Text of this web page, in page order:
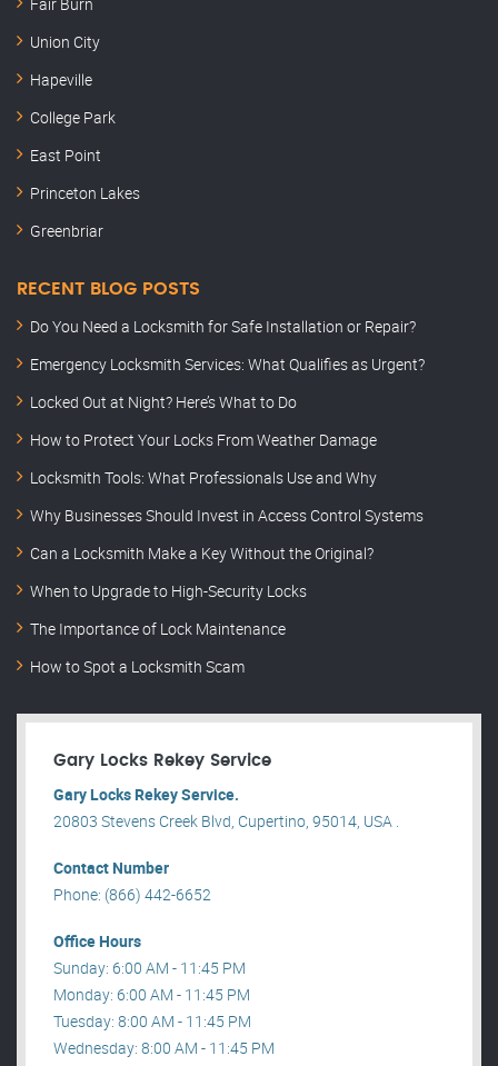
Fair Burn
Union City
Hapeville
College Park
East Point
Princeton Lakes
Greenbriar
RECENT BLOG POSTS
Do You Need a Locksmith for Safe Installation or Repair?
Emergency Locksmith Services: What Qualifies as Urgent?
Locked Out at Night? Here’s What to Do
How to Protect Your Locks From Weather Damage
Locksmith Tools: What Professionals Use and Why
Why Businesses Should Invest in Access Control Systems
Can a Locksmith Make a Key Without the Original?
When to Upgrade to High-Security Locks
The Importance of Lock Maintenance
How to Spot a Locksmith Scam
Gary Locks Rekey Service
Gary Locks Rekey Service.
20803 Stevens Creek Blvd, Cupertino, 95014, USA .
Contact Number
Phone: (866) 442-6652
Office Hours
Sunday: 6:00 AM - 11:45 PM
Monday: 6:00 AM - 11:45 PM
Tuesday: 8:00 AM - 11:45 PM
Wednesday: 8:00 AM - 11:45 PM